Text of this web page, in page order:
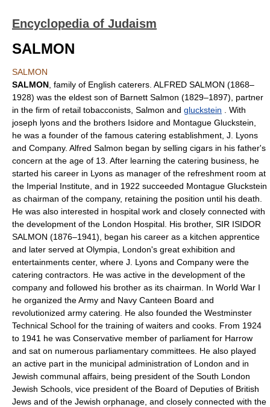
Encyclopedia of Judaism
SALMON
SALMON
SALMON , family of English caterers. ALFRED SALMON (1868–
1928) was the eldest son of Barnett Salmon (1829–1897), partner
in the firm of retail tobacconists, Salmon and gluckstein . With
joseph lyons and the brothers Isidore and Montague Gluckstein,
he was a founder of the famous catering establishment, J. Lyons
and Company. Alfred Salmon began by selling cigars in his father's
concern at the age of 13. After learning the catering business, he
started his career in Lyons as manager of the refreshment room at
the Imperial Institute, and in 1922 succeeded Montague Gluckstein
as chairman of the company, retaining the position until his death.
He was also interested in hospital work and closely connected with
the development of the London Hospital. His brother, SIR ISIDOR
SALMON (1876–1941), began his career as a kitchen apprentice
and later served at Olympia, London's great exhibition and
entertainments center, where J. Lyons and Company were the
catering contractors. He was active in the development of the
company and followed his brother as its chairman. In World War I
he organized the Army and Navy Canteen Board and
revolutionized army catering. He also founded the Westminster
Technical School for the training of waiters and cooks. From 1924
to 1941 he was Conservative member of parliament for Harrow
and sat on numerous parliamentary committees. He also played
an active part in the municipal administration of London and in
Jewish communal affairs, being president of the South London
Jewish Schools, vice president of the Board of Deputies of British
Jews and of the Jewish orphanage, and closely connected with the